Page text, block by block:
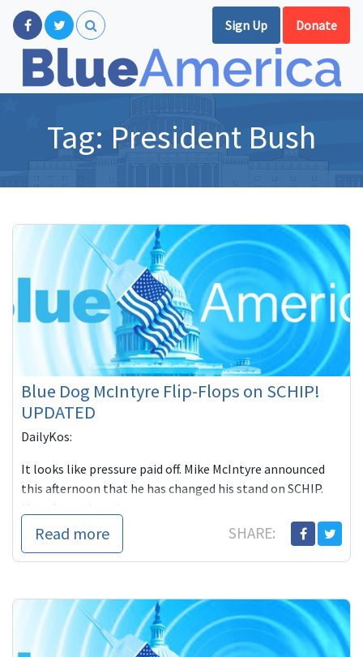
Sign Up Donate
Tag: President Bush
Blue Dog McIntyre Flip-Flops on SCHIP!
UPDATED
DailyKos:
It looks like pressure paid off. Mike McIntyre announced
this afternoon that he has changed his stand on SCHIP.
Read more SHARE: